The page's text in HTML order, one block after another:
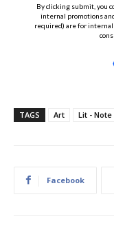
TAGS Art Lit - Note
Facebook